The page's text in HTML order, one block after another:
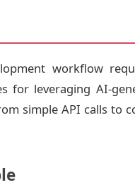
workflow
for leveraging AI-
simple API calls to